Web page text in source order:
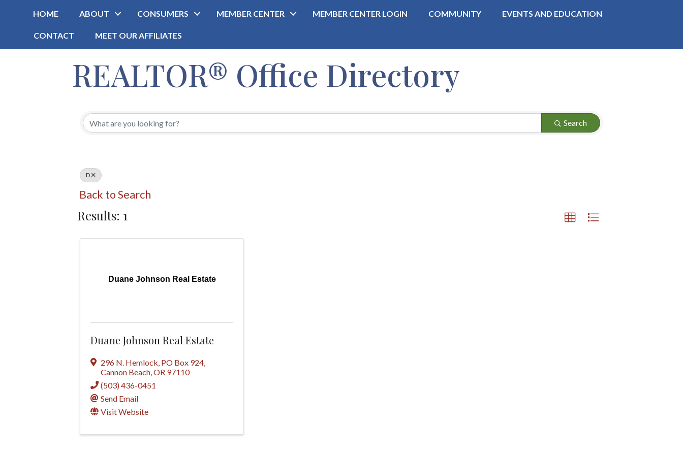
HOME ABOUT CONSUMERS MEMBER CENTER MEMBER CENTER LOGIN COMMUNITY EVENTS AND EDUCATION
CONTACT MEET OUR AFFILIATES
REALTOR® Office Directory
Search
D
Back to Search
Results: 1
Duane Johnson Real Estate
Duane Johnson Real Estate
296 N. Hemlock, PO Box 924,
Cannon Beach,OR 97110
(503) 436-0451
Send Email
Visit Website